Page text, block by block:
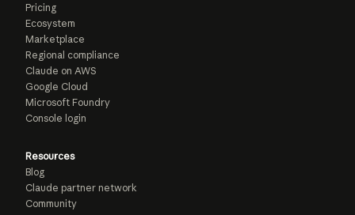
Pricing
Ecosystem
Marketplace
Regional compliance
Claude on AWS
Google Cloud
Microsoft Foundry
Console login
Resources
Blog
Claude partner network
Community